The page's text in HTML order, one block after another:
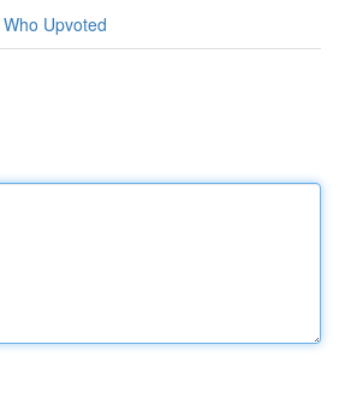
Who Upvoted